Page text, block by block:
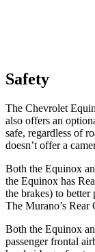
Safety
The Chevrolet
also offers an
safe, regardless of
doesn’t offer a
Both the Equinox
the Equinox has
the brakes) to
The Murano’s Rear
Both the Equinox
passenger frontal